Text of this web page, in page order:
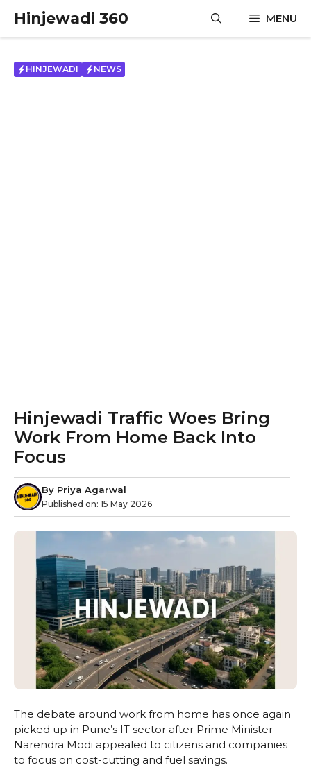
content
Hinjewadi 360 MENU
HINJEWADI NEWS
Hinjewadi Traffic Woes Bring
Work From Home Back Into
Focus
By Priya Agarwal
Published on: 15 May 2026
The debate around work from home has once again
picked up in Pune’s IT sector after Prime Minister
Narendra Modi appealed to citizens and companies
to focus on cost-cutting and fuel savings.